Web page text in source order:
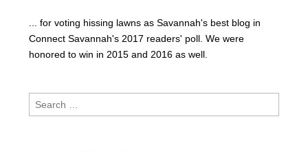
... for voting hissing lawns as Savannah's best blog in
Connect Savannah's 2017 readers' poll. We were
honored to win in 2015 and 2016 as well.
Search
for: